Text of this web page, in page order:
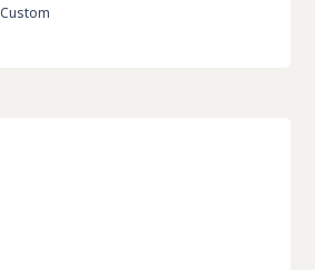
Custom